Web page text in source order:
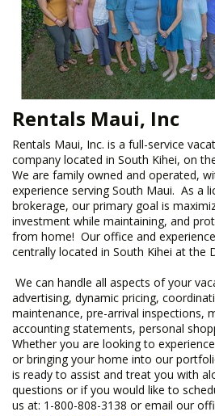
Rentals Maui, Inc
Rentals Maui, Inc. is a full-service
company located in South Kihei, on
We are family owned and operated,
experience serving South Maui. As a
brokerage, our primary goal is
investment while maintaining, and
from home! Our office and
centrally located in South Kihei at the
We can handle all aspects of your
advertising, dynamic pricing,
maintenance, pre-arrival inspections,
accounting statements, personal
Whether you are looking to
or bringing your home into our
is ready to assist and treat you with
questions or if you would like to
us at: 1-800-808-3138 or email our